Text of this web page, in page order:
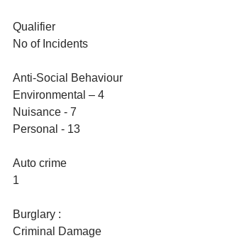
Qualifier
No of Incidents
Anti-Social Behaviour
Environmental – 4
Nuisance - 7
Personal - 13
Auto crime
1
Burglary :
Criminal Damage